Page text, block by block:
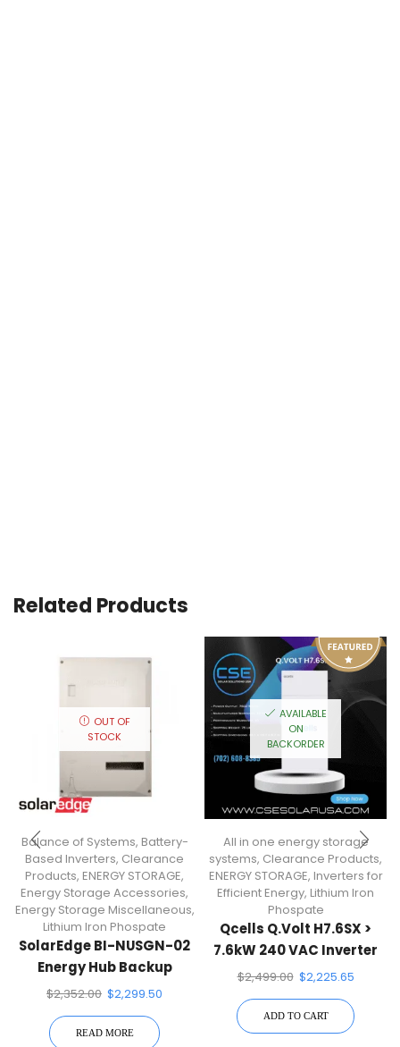
Related Products
OUT OF
STOCK
Balance of Systems, Battery-
Based Inverters, Clearance
Products, ENERGY STORAGE,
Energy Storage Accessories,
Energy Storage Miscellaneous,
Lithium Iron Phospate
SolarEdge BI-NUSGN-02
Energy Hub Backup
Interface
$2,352.00 $2,299.50
READ MORE
AVAILABLE
ON
BACKORDER
All in one energy storage
systems, Clearance Products,
ENERGY STORAGE, Inverters for
Efficient Energy, Lithium Iron
Phospate
Qcells Q.Volt H7.6SX >
7.6kW 240 VAC Inverter
For Qcells Q.Home Core
$2,499.00 $2,225.65
ADD TO CART